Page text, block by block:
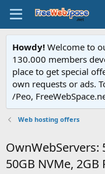
Howdy! Welcome to
130.000 members
place to get special
own requests or ads.
/Peo,
Web hosting offers
OwnWebServers:
50GB NVMe,